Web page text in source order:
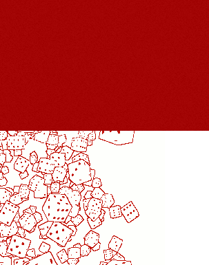
LogMeInLogMeIn.